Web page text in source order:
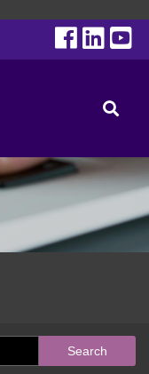
Search